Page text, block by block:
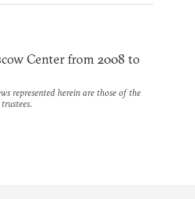
Center from 2008 to
represented herein are those of the